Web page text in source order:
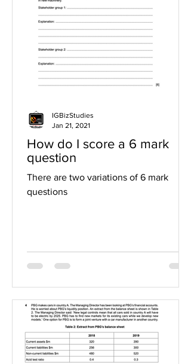
How do I score a 6 mark
question
There are two variations of 6 mark
questions
IGBizStudies
Jan 21, 2021